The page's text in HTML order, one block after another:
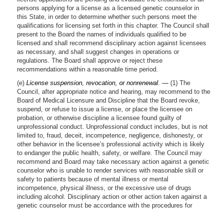
persons applying for a license as a licensed genetic counselor in
this State, in order to determine whether such persons meet the
qualifications for licensing set forth in this chapter. The Council shall
present to the Board the names of individuals qualified to be
licensed and shall recommend disciplinary action against licensees
as necessary, and shall suggest changes in operations or
regulations. The Board shall approve or reject these
recommendations within a reasonable time period.
(e) License suspension, revocation, or nonrenewal. — (1) The
Council, after appropriate notice and hearing, may recommend to the
Board of Medical Licensure and Discipline that the Board revoke,
suspend, or refuse to issue a license, or place the licensee on
probation, or otherwise discipline a licensee found guilty of
unprofessional conduct. Unprofessional conduct includes, but is not
limited to, fraud, deceit, incompetence, negligence, dishonesty, or
other behavior in the licensee’s professional activity which is likely
to endanger the public health, safety, or welfare. The Council may
recommend and Board may take necessary action against a genetic
counselor who is unable to render services with reasonable skill or
safety to patients because of mental illness or mental
incompetence, physical illness, or the excessive use of drugs
including alcohol. Disciplinary action or other action taken against a
genetic counselor must be accordance with the procedures for